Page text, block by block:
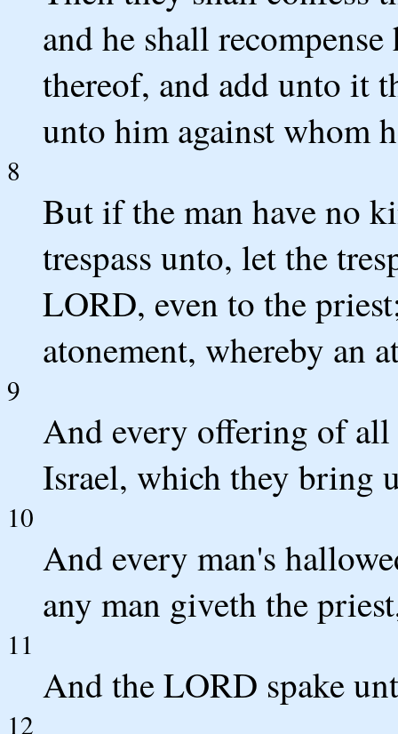
and he shall
thereof, and add unto it
unto him against whom
8
But if the man have no
trespass unto, let the
LORD, even to the
atonement, whereby an
9
And every offering of
Israel, which they bring
10
And every man's
any man giveth the
11
And the LORD spake
12